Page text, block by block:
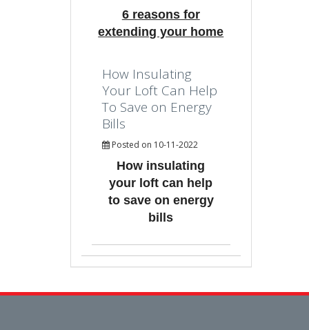
6 reasons for
extending your home
How Insulating
Your Loft Can Help
To Save on Energy
Bills
Posted on 10-11-2022
How insulating
your loft can help
to save on energy
bills